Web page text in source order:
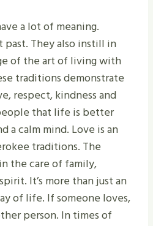
a lot of meaning.
past. They also instill in
of the art of living with
traditions demonstrate
respect, kindness and
that life is better
a calm mind. Love is an
traditions. The
the care of family,
It’s more than just an
of life. If someone loves,
person. In times of